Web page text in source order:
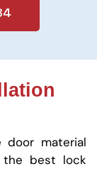
material
the best lock